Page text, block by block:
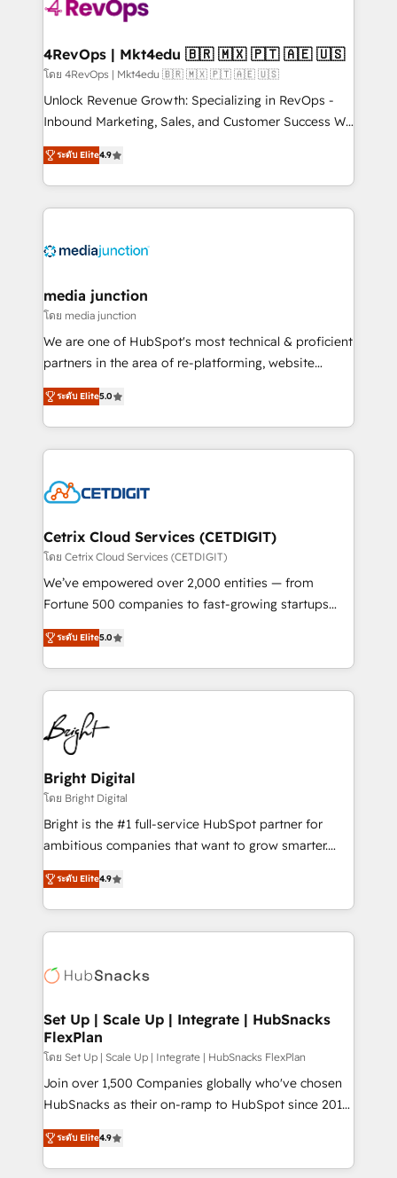
far with our HubSpot solutions. ✔️Bespoke apps &
on-demand bundle services. Connect with us today!
4RevOps | Mkt4edu 🇧🇷 🇲🇽 🇵🇹 🇦🇪 🇺🇸
โดย 4RevOps | Mkt4edu 🇧🇷 🇲🇽 🇵🇹 🇦🇪 🇺🇸
Unlock Revenue Growth: Specializing in RevOps -
Inbound Marketing, Sales, and Customer Success We
specialize in driving revenue growth for companies
across industries through tailored marketing, sales,
and customer success strategies, utilizing RevOps
methodologies. As Latin America's largest HubSpot
offer unparalleled insights. Operating in five
Mexico, USA, and Portugal—we've executed over a
hundred successful operations. Our approach,
rooted in RevOps principles, integrates analysis,
training, planning, and qualification. Leveraging
inbound marketing tactics, we focus on
understanding, nurturing, and converting leads.
competitive market.
ระดับ Elite4.9
media junction
โดย media junction
We are one of HubSpot's most technical & proficient
partners in the area of re-platforming, website
design & development. We specialize in multi-hub
implementations for mid-market & enterprise
companies. We are woman-owned, powered by
coffee, and we ❤️ dogs. We produce award-winning
Impact Award 🏆2022 Technical Expertise Impact
Award 🏆2020 Elite Solutions Partner 🏆2019
Integrations HubSpot Impact Award 🏆2019
Marketing Enablement HubSpot Impact Award 🏆
2018 Website Design HubSpot Impact Award 🏆2017
Growth-Driven Design Agency of the Year 🏆2016
Sales Enablement HubSpot Impact Award 🏆2015
HubSpot COS Performance Award 🏆2014 HubSpot
COS Design Award 🏆2013 HubSpot Marketplace
Partner 📆Founded in 1997
ระดับ Elite5.0
Cetrix Cloud Services (CETDIGIT)
โดย Cetrix Cloud Services (CETDIGIT)
We’ve empowered over 2,000 entities — from
Fortune 500 companies to fast-growing startups
and nonprofits — to streamline operations, scale
revenue, and unlock the full potential of HubSpot.
With deep technical and industry expertise, we fuse
automation, integration, and AI innovation to deliver
lasting impact. We specialize in: • Turnkey and end-
to-end HubSpot implementations • Onboarding for
Sales, Service, Marketing & Content Hubs • AI voice
and chat agents, predictive automation, and smart
workflows • Salesforce + HubSpot integration •
RevOps and AI-driven sales enablement • Website
design and CMS development • ERP integration: SAP,
and CRM migration from any platform •
Client/member portals built on HubSpot • Custom
WooCommerce, BuilderTrend, and more Experience
the difference — reach out to see how AI + HubSpot
ระดับ Elite5.0
Bright Digital
โดย Bright Digital
Bright is the #1 full-service HubSpot partner for
ambitious companies that want to grow smarter.
From HubSpot onboarding, to training, from
developing a new website to lead generation and
digital marketing; we do it all (and with great
results)! In short, our services include: - HubSpot
HubSpot development: websites, custom modules,
marketing, advertising, campaigns, content and
design We connect people, data and technology to
improve customer experiences. With our bright
people, exciting ideas and can-do mentality, we
ensure revenue growth on a daily basis. So tell us
team of 100+ experts is ready for you! Driving digital
growth | www.brightdigital.com
ระดับ Elite4.9
Set Up | Scale Up | Integrate | HubSnacks
FlexPlan
โดย Set Up | Scale Up | Integrate | HubSnacks FlexPlan
Join over 1,500 Companies globally who've chosen
HubSnacks as their on-ramp to HubSpot since 2014
Simple pay-as-you-go plans that accelerate value...
1️⃣ Set Up | Onboarding New or Check-fixing existing
HubSpot portals 2️⃣ Scale Up | 100% HubSpot Task
ระดับ Elite4.9